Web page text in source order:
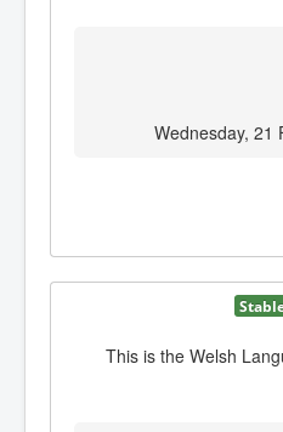
Wednesday, 21
This is the Welsh